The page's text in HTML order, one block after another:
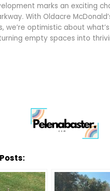
marks an exciting
With Oldacre
we’re optimistic about
empty spaces into